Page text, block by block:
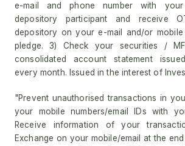
e-mail and phone number with
depository participant and receive
depository on your e-mail and/or
pledge. 3) Check your securities /
consolidated account statement
every month. Issued in the interest of
"Prevent unauthorised transactions in
your mobile numbers/email IDs with
Receive information of your
Exchange on your mobile/email at the